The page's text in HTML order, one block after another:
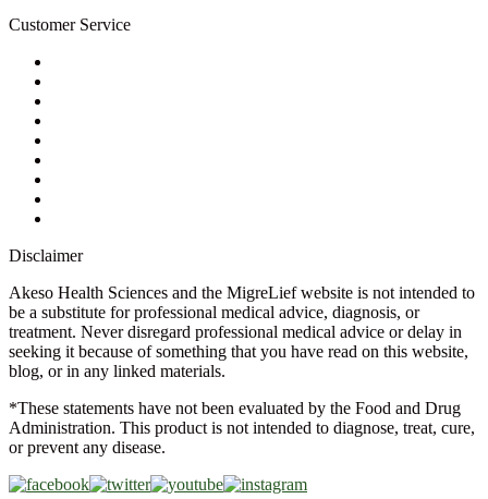
Customer Service
Disclaimer
Akeso Health Sciences and the MigreLief website is not intended to
be a substitute for professional medical advice, diagnosis, or
treatment. Never disregard professional medical advice or delay in
seeking it because of something that you have read on this website,
blog, or in any linked materials.
*These statements have not been evaluated by the Food and Drug
Administration. This product is not intended to diagnose, treat, cure,
or prevent any disease.